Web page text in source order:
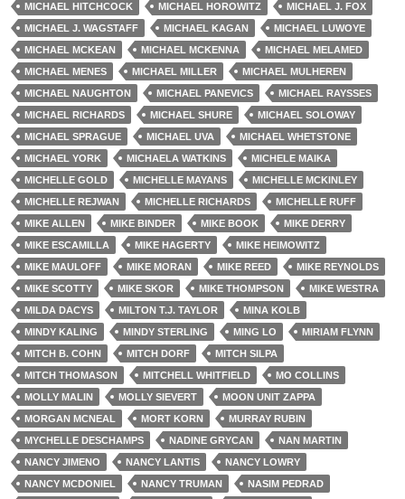
MICHAEL HITCHCOCK
MICHAEL HOROWITZ
MICHAEL J. FOX
MICHAEL J. WAGSTAFF
MICHAEL KAGAN
MICHAEL LUWOYE
MICHAEL MCKEAN
MICHAEL MCKENNA
MICHAEL MELAMED
MICHAEL MENES
MICHAEL MILLER
MICHAEL MULHEREN
MICHAEL NAUGHTON
MICHAEL PANEVICS
MICHAEL RAYSSES
MICHAEL RICHARDS
MICHAEL SHURE
MICHAEL SOLOWAY
MICHAEL SPRAGUE
MICHAEL UVA
MICHAEL WHETSTONE
MICHAEL YORK
MICHAELA WATKINS
MICHELE MAIKA
MICHELLE GOLD
MICHELLE MAYANS
MICHELLE MCKINLEY
MICHELLE REJWAN
MICHELLE RICHARDS
MICHELLE RUFF
MIKE ALLEN
MIKE BINDER MIKE BOOK
MIKE DERRY
MIKE ESCAMILLA
MIKE HAGERTY
MIKE HEIMOWITZ
MIKE MAULOFF
MIKE MORAN MIKE REED
MIKE REYNOLDS
MIKE SCOTTY
MIKE SKOR MIKE THOMPSON
MIKE WESTRA
MILDA DACYS
MILTON T.J. TAYLOR
MINA KOLB
MINDY KALING
MINDY STERLING MING LO
MIRIAM FLYNN
MITCH B. COHN
MITCH DORF
MITCH SILPA
MITCH THOMASON
MITCHELL WHITFIELD
MO COLLINS
MOLLY MALIN
MOLLY SIEVERT
MOON UNIT ZAPPA
MORGAN MCNEAL
MORT KORN
MURRAY RUBIN
MYCHELLE DESCHAMPS
NADINE GRYCAN
NAN MARTIN
NANCY JIMENO
NANCY LANTIS
NANCY LOWRY
NANCY MCDONIEL
NANCY TRUMAN
NASIM PEDRAD